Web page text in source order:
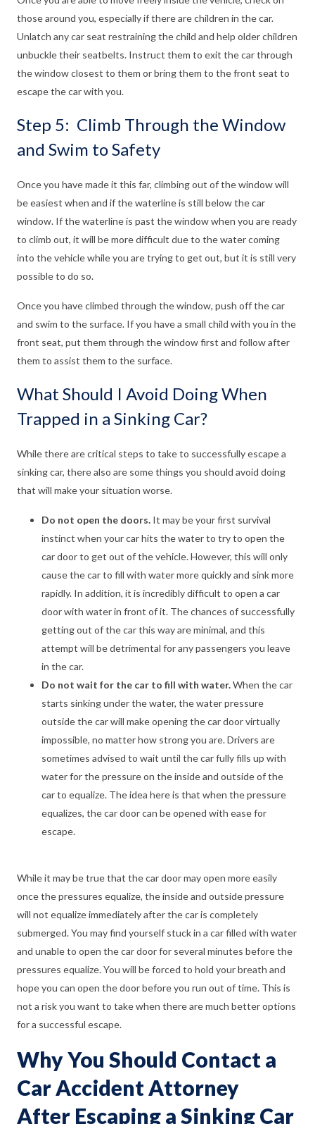
those around you, especially if there are children in the car.
Unlatch any car seat restraining the child and help older children
unbuckle their seatbelts. Instruct them to exit the car through
the window closest to them or bring them to the front seat to
escape the car with you.
Step 5: Climb Through the Window
and Swim to Safety
Once you have made it this far, climbing out of the window will
be easiest when and if the waterline is still below the car
window. If the waterline is past the window when you are ready
to climb out, it will be more difficult due to the water coming
into the vehicle while you are trying to get out, but it is still very
possible to do so.
Once you have climbed through the window, push off the car
and swim to the surface. If you have a small child with you in the
front seat, put them through the window first and follow after
them to assist them to the surface.
What Should I Avoid Doing When
Trapped in a Sinking Car?
While there are critical steps to take to successfully escape a
sinking car, there also are some things you should avoid doing
that will make your situation worse.
Do not open the doors. It may be your first survival
instinct when your car hits the water to try to open the
car door to get out of the vehicle. However, this will only
cause the car to fill with water more quickly and sink more
rapidly. In addition, it is incredibly difficult to open a car
door with water in front of it. The chances of successfully
getting out of the car this way are minimal, and this
attempt will be detrimental for any passengers you leave
in the car.
Do not wait for the car to fill with water.When the car
starts sinking under the water, the water pressure
outside the car will make opening the car door virtually
impossible, no matter how strong you are. Drivers are
sometimes advised to wait until the car fully fills up with
water for the pressure on the inside and outside of the
car to equalize. The idea here is that when the pressure
equalizes, the car door can be opened with ease for
escape.
While it may be true that the car door may open more easily
once the pressures equalize, the inside and outside pressure
will not equalize immediately after the car is completely
submerged. You may find yourself stuck in a car filled with water
and unable to open the car door for several minutes before the
pressures equalize. You will be forced to hold your breath and
hope you can open the door before you run out of time. This is
not a risk you want to take when there are much better options
for a successful escape.
Why You Should Contact a
Car Accident Attorney
After Escaping a Sinking Car